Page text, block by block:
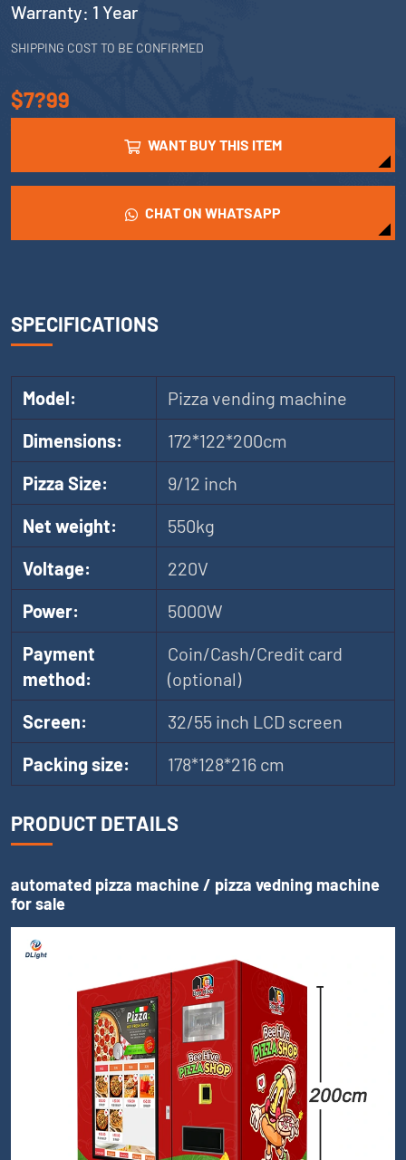
Warranty: 1 Year
SHIPPING COST TO BE CONFIRMED
$7?99
WANT BUY THIS ITEM
CHAT ON WHATSAPP
SPECIFICATIONS
Model:
Pizza vending machine
Dimensions:
172*122*200cm
Pizza Size:
9/12 inch
Net weight:
550kg
Voltage:
220V
Power:
5000W
Payment
method:
Coin/Cash/Credit card
(optional)
Screen:
32/55 inch LCD screen
Packing size:
178*128*216 cm
PRODUCT DETAILS
automated pizza machine / pizza vedning machine
for sale